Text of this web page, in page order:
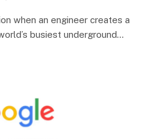
when an engineer creates a
busiest underground…